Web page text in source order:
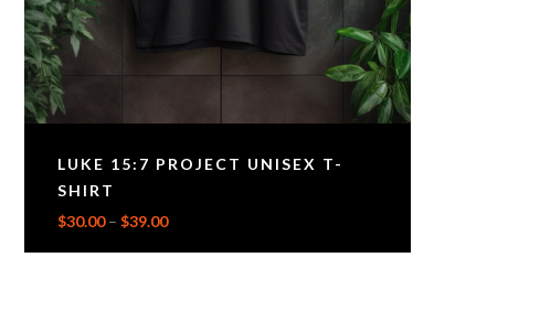
LUKE 15:7 PROJECT UNISEX T-
SHIRT
$30.00– $39.00